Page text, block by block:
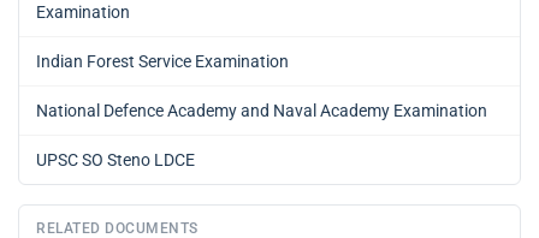
Examination
Indian Forest Service Examination
National Defence Academy and Naval Academy Examination
UPSC SO Steno LDCE
RELATED DOCUMENTS